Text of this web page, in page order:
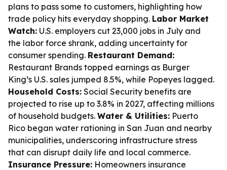
plans to pass some to customers, highlighting how
trade policy hits everyday shopping. Labor Market
Watch: U.S. employers cut 23,000 jobs in July and
the labor force shrank, adding uncertainty for
consumer spending. Restaurant Demand:
Restaurant Brands topped earnings as Burger
King’s U.S. sales jumped 8.5%, while Popeyes lagged.
Household Costs: Social Security benefits are
projected to rise up to 3.8% in 2027, affecting millions
of household budgets. Water & Utilities: Puerto
Rico began water rationing in San Juan and nearby
municipalities, underscoring infrastructure stress
that can disrupt daily life and local commerce.
Insurance Pressure: Homeowners insurance